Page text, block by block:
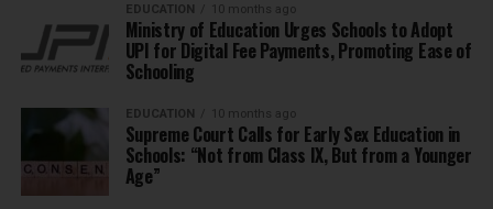
EDUCATION 10 months ago
Ministry of Education Urges Schools to Adopt
UPI for Digital Fee Payments, Promoting Ease of
Schooling
EDUCATION 10 months ago
Supreme Court Calls for Early Sex Education in
Schools: “Not from Class IX, But from a Younger
Age”